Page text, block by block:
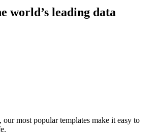
world’s leading data
most popular templates make it easy to